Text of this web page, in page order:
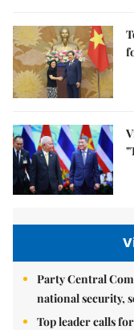
Party Central
national security,
Top leader calls